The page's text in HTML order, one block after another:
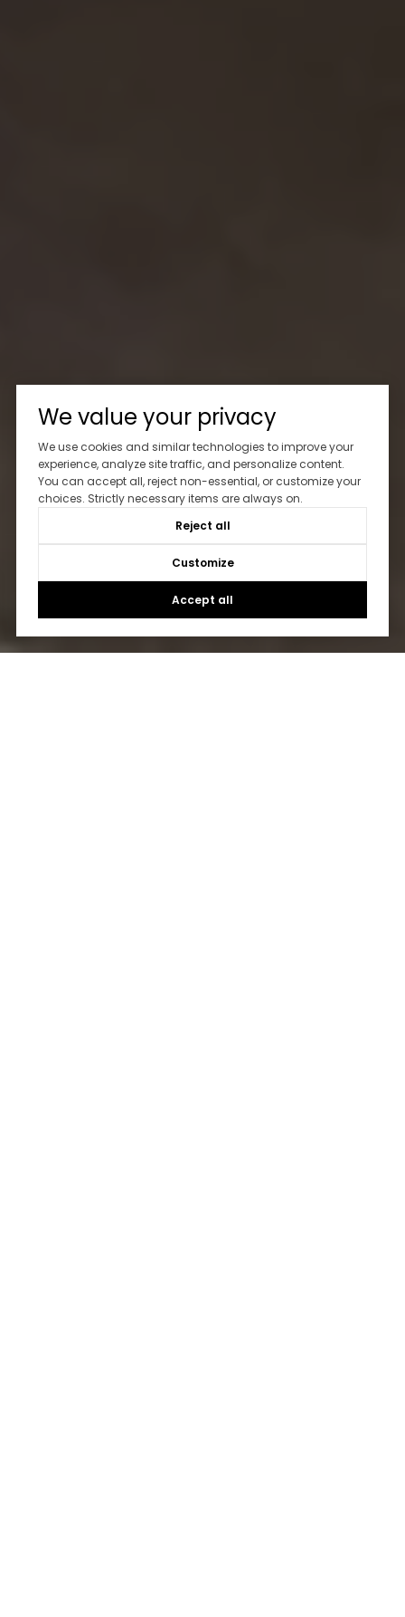
We value your privacy
We use cookies and similar technologies to improve your
experience, analyze site traffic, and personalize content.
You can accept all, reject non-essential, or customize your
choices. Strictly necessary items are always on.
Reject all
Customize
Accept all